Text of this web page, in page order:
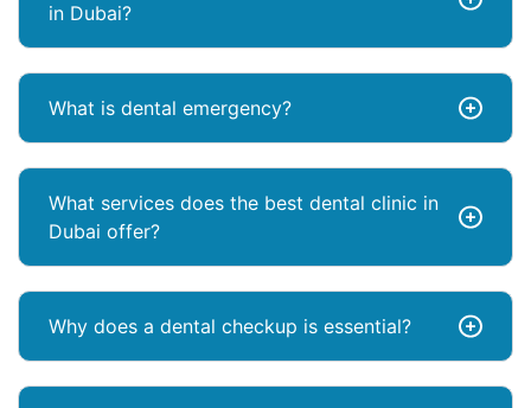
in Dubai?
What is dental emergency?
What services does the best dental clinic in
Dubai offer?
Why does a dental checkup is essential?